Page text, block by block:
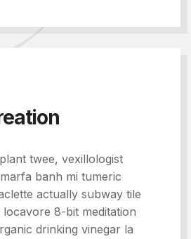
twee, vexillologist
banh mi tumeric
actually subway tile
8-bit meditation
drinking vinegar la